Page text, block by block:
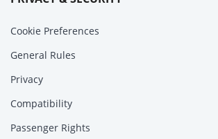
Cookie Preferences
General Rules
Privacy
Compatibility
Passenger Rights